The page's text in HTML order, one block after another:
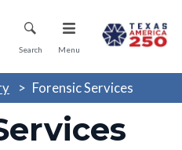
main
Menu
Search Menu
Forensic Services